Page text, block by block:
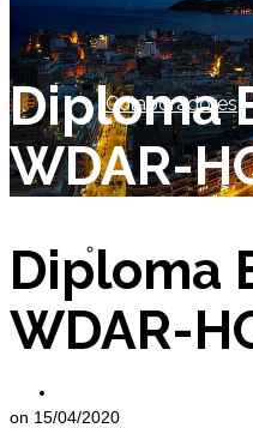
Colaboradores
Socio de Honor
Diploma
WDAR-
Diploma
WDAR-
on 15/04/2020